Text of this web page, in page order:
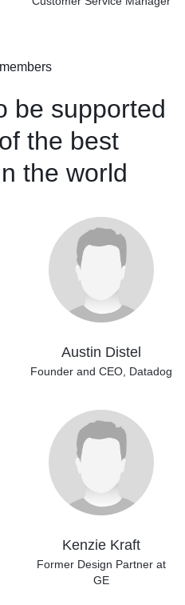
be supported
the best
the world
Austin Distel
Founder and CEO, Datadog
Kenzie Kraft
Former Design Partner at
GE